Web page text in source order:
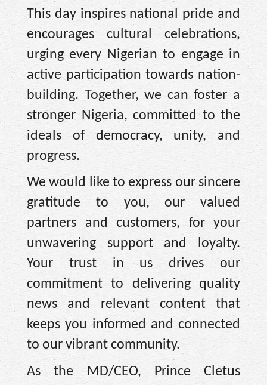
This day inspires national pride and
encourages cultural celebrations,
urging every Nigerian to engage in
active participation towards nation-
building. Together, we can foster a
stronger Nigeria, committed to the
ideals of democracy, unity, and
progress.
We would like to express our sincere
gratitude to you, our valued
partners and customers, for your
unwavering support and loyalty.
Your trust in us drives our
commitment to delivering quality
news and relevant content that
keeps you informed and connected
to our vibrant community.
As the MD/CEO, Prince Cletus